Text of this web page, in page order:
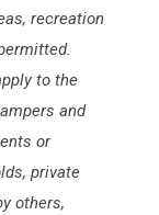
recreation
to the
and
or
private
others,